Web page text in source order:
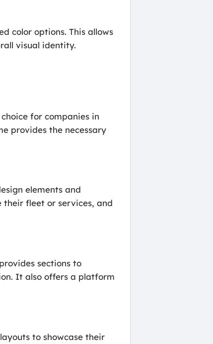
color options. This allows
visual identity.
for companies in
provides the necessary
elements and
their fleet or services, and
sections to
It also offers a platform
to showcase their